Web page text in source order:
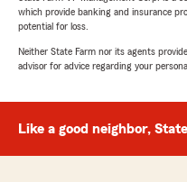
which provide banking and insurance
potential for loss.
Neither State Farm nor its agents
advisor for advice regarding your
Like a good neighbor,